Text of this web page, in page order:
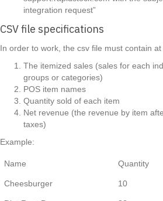
integration request”
CSV file specifications
In order to work, the csv file must contain at
The itemized sales (sales for each
groups or categories)
POS item names
Quantity sold of each item
Net revenue (the revenue by item
taxes)
Example:
Name Quantity
Cheesburger 10